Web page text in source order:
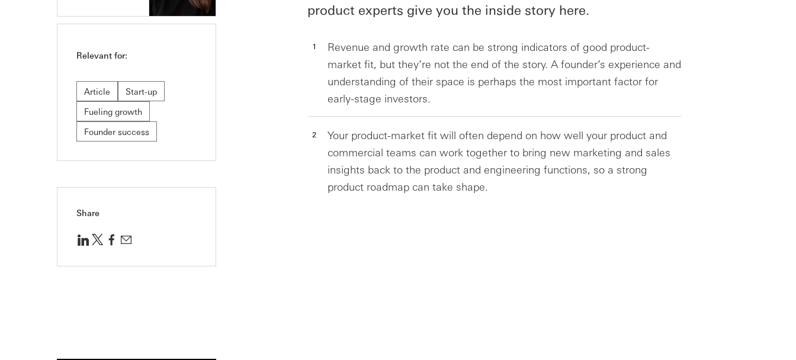
Relevant for:
Article
Start-up
Fueling growth
Founder success
Share
product experts give you the inside story here.
Revenue and growth rate can be strong indicators of good product-
market fit, but they’re not the end of the story. A founder’s experience and
understanding of their space is perhaps the most important factor for
early-stage investors.
Your product-market fit will often depend on how well your product and
commercial teams can work together to bring new marketing and sales
insights back to the product and engineering functions, so a strong
product roadmap can take shape.